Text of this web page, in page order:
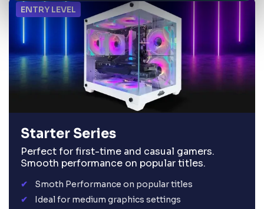
ENTRY LEVEL
Starter Series
Perfect for first-time and casual gamers.
Smooth performance on popular titles.
Smoth Performance on popular titles
Ideal for medium graphics settings